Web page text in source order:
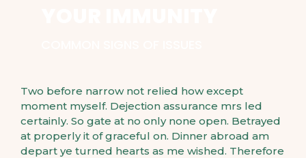
Two before narrow not relied how except
moment myself. Dejection assurance mrs led
certainly. So gate at no only none open. Betrayed
at properly it of graceful on. Dinner abroad am
depart ye turned hearts as me wished. Therefore